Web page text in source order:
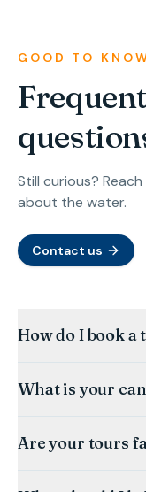
GOOD TO
Still curious?
about the water.
Contact us
How do I book a
What is your
Are your tours